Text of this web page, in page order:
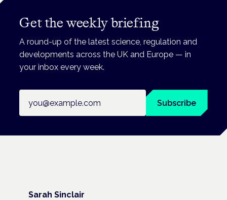
Get the weekly briefing
A round-up of the latest science, regulation and
developments across the UK and Europe — in
your inbox every week.
Subscribe
Sarah Sinclair